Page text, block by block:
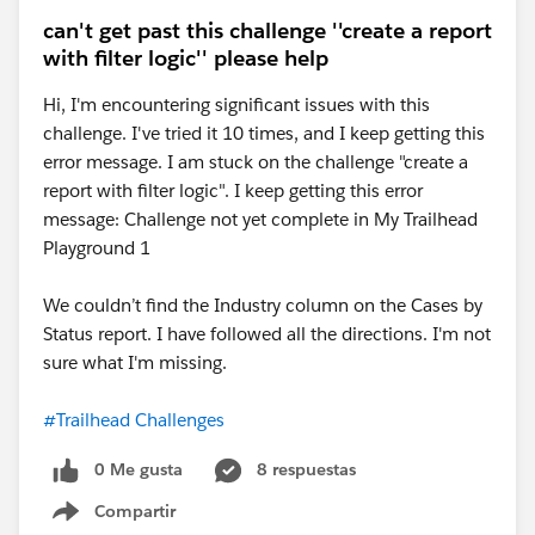
can't get past this challenge ''create a report
with filter logic'' please help
Hi, I'm encountering significant issues with this
challenge. I've tried it 10 times, and I keep getting this
error message. I am stuck on the challenge "create a
report with filter logic". I keep getting this error
message: Challenge not yet complete in My Trailhead
Playground 1
We couldn’t find the Industry column on the Cases by
Status report. I have followed all the directions. I'm not
sure what I'm missing.
#Trailhead Challenges
0 Me gusta
8 respuestas
Compartir
Show menu